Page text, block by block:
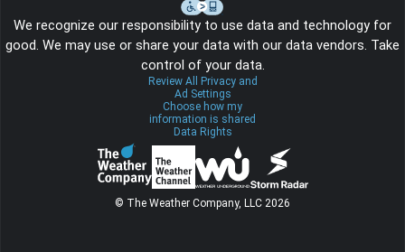
We recognize our responsibility to use data and technology for
good. We may use or share your data with our data vendors. Take
control of your data.
Review All Privacy and
Ad Settings
Choose how my
information is shared
Data Rights
© The Weather Company, LLC 2026